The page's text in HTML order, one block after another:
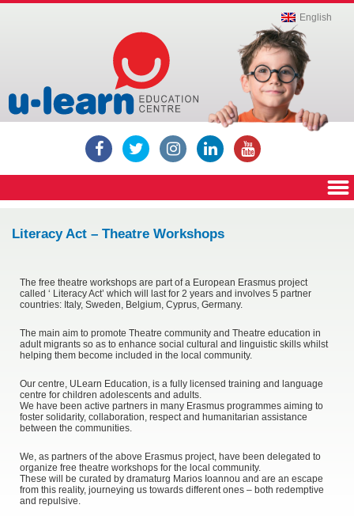
Russian
language
lessons,
English
ICT,
Cambridge
Mathematics
English
Literacy Act – Theatre Workshops
The free theatre workshops are part of a European Erasmus project
called ‘ Literacy Act’ which will last for 2 years and involves 5 partner
countries: Italy, Sweden, Belgium, Cyprus, Germany.
The main aim to promote Theatre community and Theatre education in
adult migrants so as to enhance social cultural and linguistic skills whilst
helping them become included in the local community.
Our centre, ULearn Education, is a fully licensed training and language
centre for children adolescents and adults.
We have been active partners in many Erasmus programmes aiming to
foster solidarity, collaboration, respect and humanitarian assistance
between the communities.
We, as partners of the above Erasmus project, have been delegated to
organize free theatre workshops for the local community.
These will be curated by dramaturg Marios Ioannou and are an escape
from this reality, journeying us towards different ones – both redemptive
and repulsive.